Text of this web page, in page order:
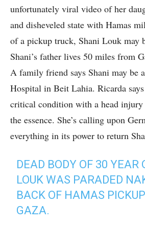
unfortunately viral video of her
and disheveled state with Hamas
of a pickup truck, Shani Louk may
Shani’s father lives 50 miles from
A family friend says Shani may be
Hospital in Beit Lahia. Ricarda
critical condition with a head
the essence. She’s calling upon
everything in its power to return
DEAD BODY OF 30 YEAR
LOUK WAS PARADED
BACK OF HAMAS
GAZA.